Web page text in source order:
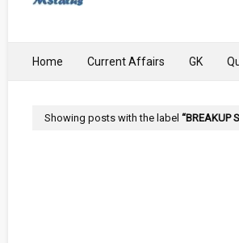
Home Current Affairs GK
Showing posts with the label BREAKUP